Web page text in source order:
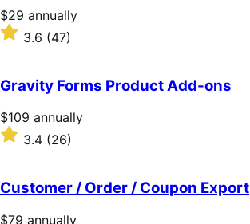
stars
Price
$29
annually
$29 annually
Rated
3.6
of
5
stars
3.6 (47)
Gravity Forms Product Add-ons
Price
$109
annually
$109 annually
Rated
of
5
stars
3.4 (26)
Customer / Order / Coupon Export
Price
$79 annually